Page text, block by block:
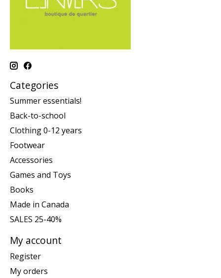
Categories
Summer essentials!
Back-to-school
Clothing 0-12 years
Footwear
Accessories
Games and Toys
Books
Made in Canada
SALES 25-40%
My account
Register
My orders